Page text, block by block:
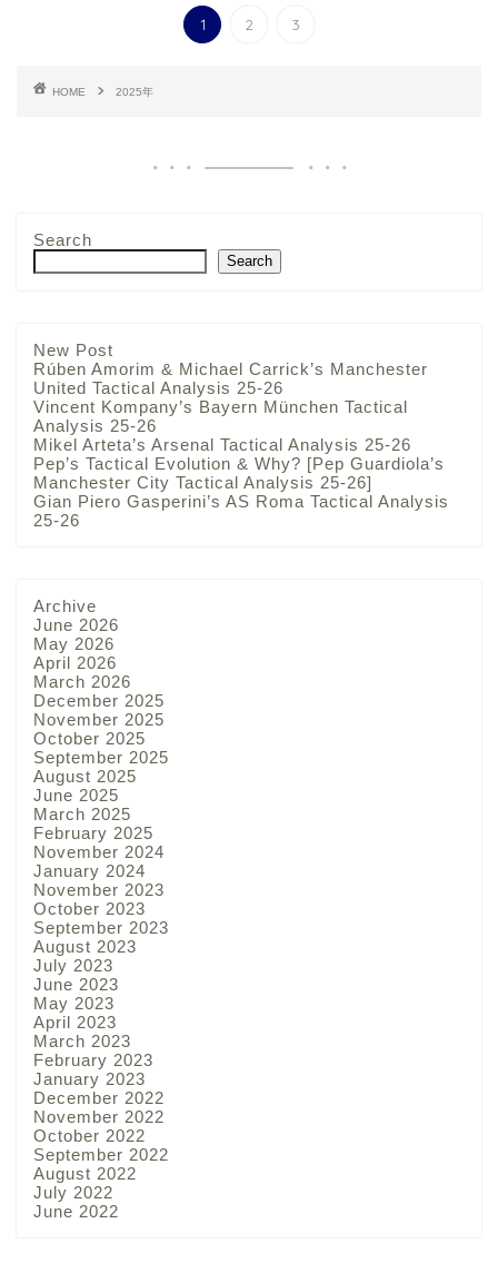
1 2 3
HOME 2025年
Search
Search
New Post
Rúben Amorim & Michael Carrick’s Manchester
United Tactical Analysis 25-26
Vincent Kompany’s Bayern München Tactical
Analysis 25-26
Mikel Arteta’s Arsenal Tactical Analysis 25-26
Pep’s Tactical Evolution & Why? [Pep Guardiola’s
Manchester City Tactical Analysis 25-26]
Gian Piero Gasperini’s AS Roma Tactical Analysis
25-26
Archive
June 2026
May 2026
April 2026
March 2026
December 2025
November 2025
October 2025
September 2025
August 2025
June 2025
March 2025
February 2025
November 2024
January 2024
November 2023
October 2023
September 2023
August 2023
July 2023
June 2023
May 2023
April 2023
March 2023
February 2023
January 2023
December 2022
November 2022
October 2022
September 2022
August 2022
July 2022
June 2022